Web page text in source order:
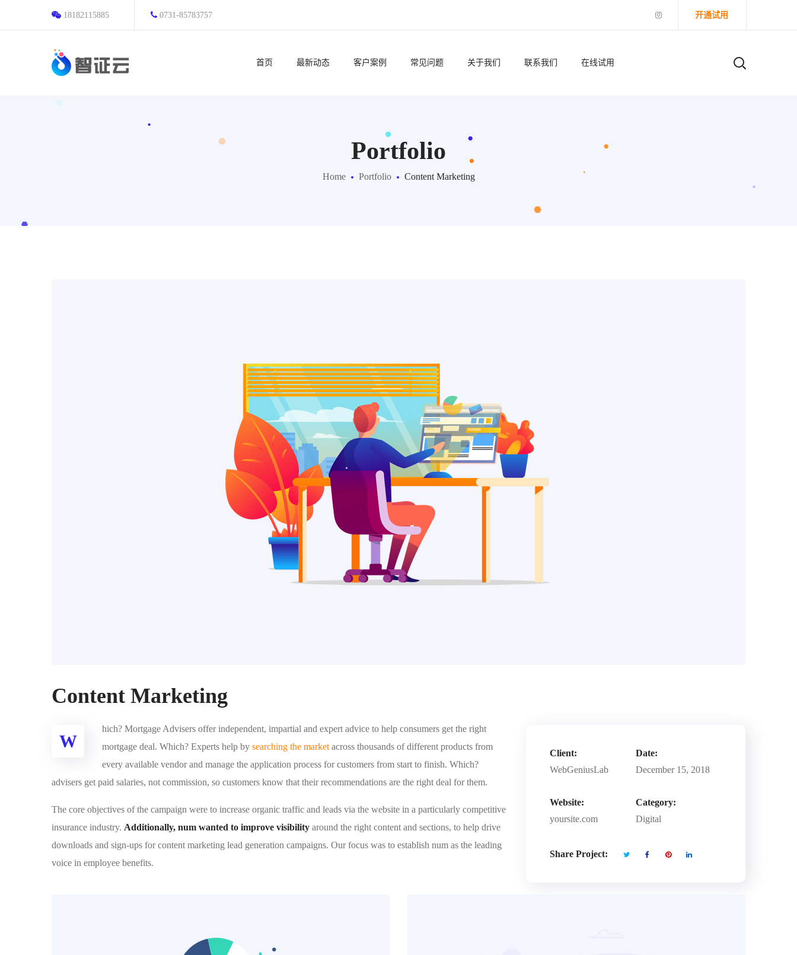
18182115885 0731-85783757 开通试用
首页 最新动态 客户案例 常见问题 关于我们 联系我们 在线试用
Portfolio
Home Portfolio Content Marketing
Content Marketing
W
hich? Mortgage Advisers offer independent, impartial and expert advice to help consumers get the right
mortgage deal. Which? Experts help by searching the market across thousands of different products from
every available vendor and manage the application process for customers from start to finish. Which?
advisers get paid salaries, not commission, so customers know that their recommendations are the right deal for them.
The core objectives of the campaign were to increase organic traffic and leads via the website in a particularly competitive
insurance industry. Additionally, num wanted to improve visibility around the right content and sections, to help drive
downloads and sign-ups for content marketing lead generation campaigns. Our focus was to establish num as the leading
voice in employee benefits.
Client:
WebGeniusLab
Date:
December 15, 2018
Website:
yoursite.com
Category:
Digital
Share Project: